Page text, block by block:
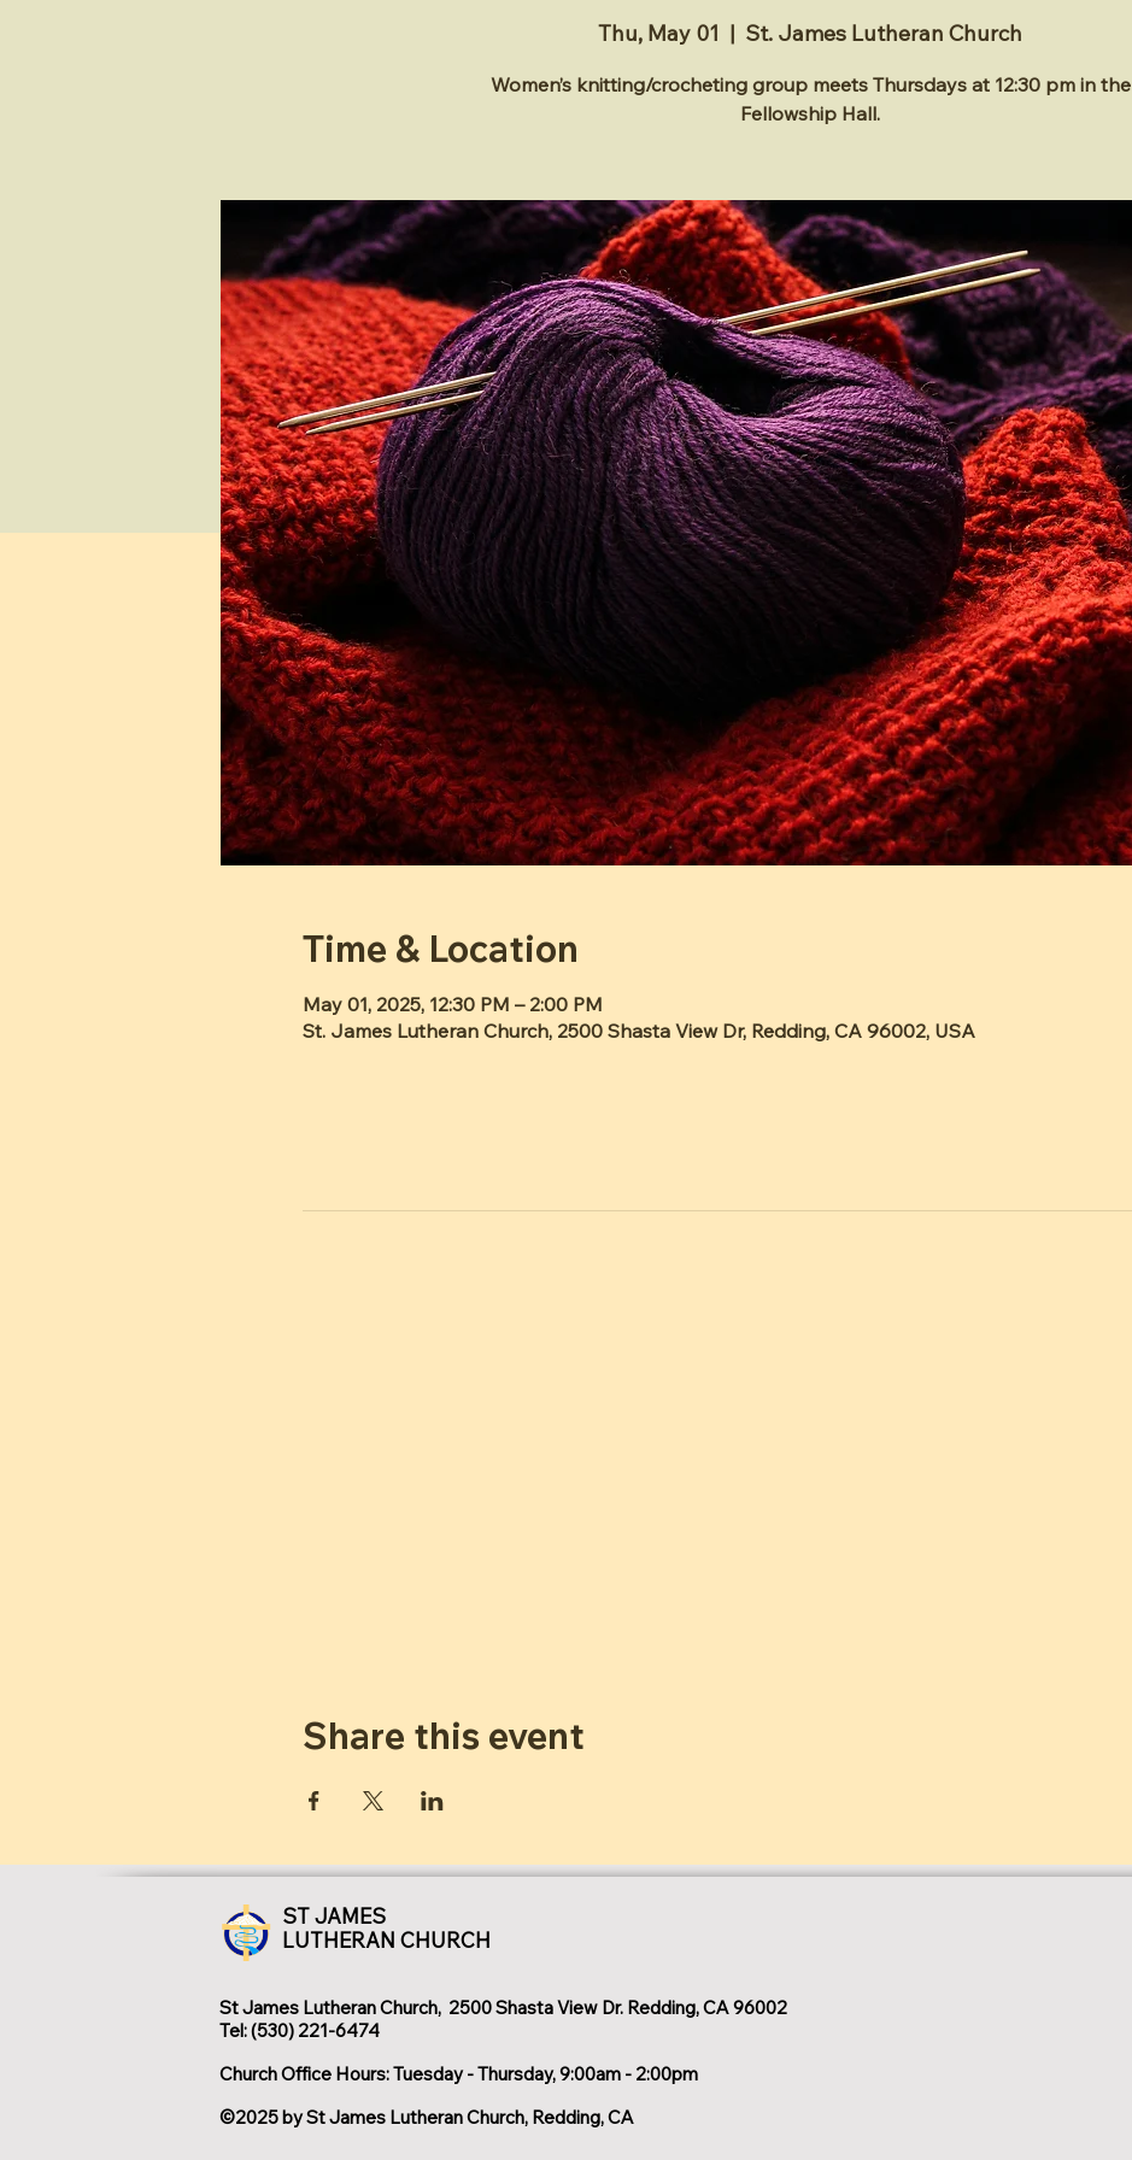
Thu, May 01
  |
St. James Lutheran Church
Women’s knitting/crocheting group meets Thursdays at 12:30 pm in the
Fellowship Hall.
Time & Location
May 01, 2025, 12:30 PM – 2:00 PM
St. James Lutheran Church, 2500 Shasta View Dr, Redding, CA 96002, USA
Share this event
ST JAMES
LUTHERAN CHURCH
St James Lutheran Church, 2500 Shasta View Dr. Redding, CA 96002
Tel: (530) 221-6474
Church Office Hours: Tuesday - Thursday, 9:00am - 2:00pm
©2025 by St James Lutheran Church, Redding, CA